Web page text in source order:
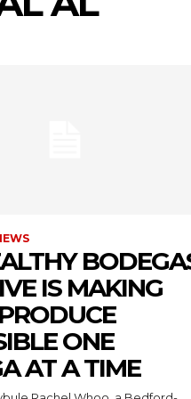
IS MAKING
ONE
AT A TIME